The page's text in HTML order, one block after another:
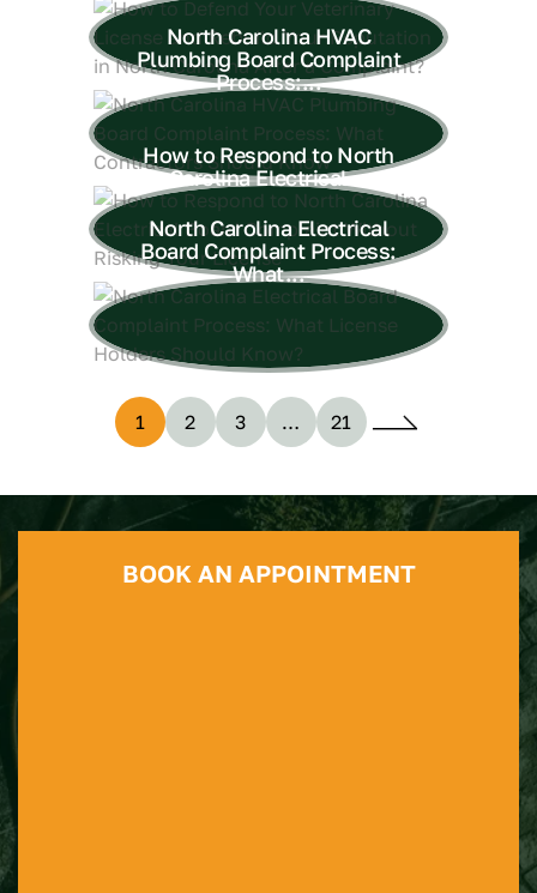
North Carolina HVAC
Plumbing Board Complaint
Process:...
How to Respond to North
Carolina Electrical...
North Carolina Electrical
Board Complaint Process:
What...
1 2 3 … 21
BOOK AN APPOINTMENT